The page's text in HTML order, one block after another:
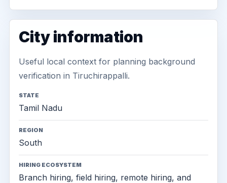
City information
Useful local context for planning background
verification in Tiruchirappalli.
STATE
Tamil Nadu
REGION
South
HIRING ECOSYSTEM
Branch hiring, field hiring, remote hiring, and